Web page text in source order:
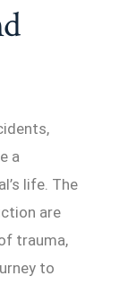
a
life. The
are
trauma,
to